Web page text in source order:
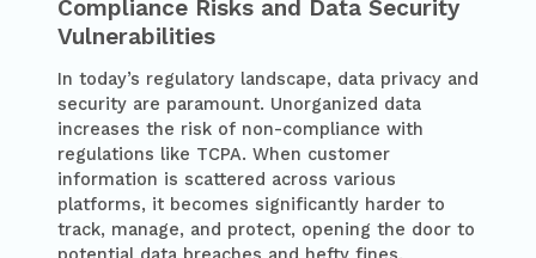
Compliance Risks and Data Security
Vulnerabilities
In today’s regulatory landscape, data privacy and
security are paramount. Unorganized data
increases the risk of non-compliance with
regulations like TCPA. When customer
information is scattered across various
platforms, it becomes significantly harder to
track, manage, and protect, opening the door to